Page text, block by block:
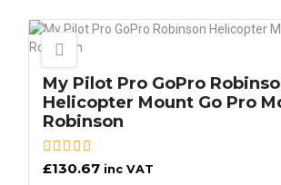
My Pilot Pro GoPro
Helicopter Mount Go Pro
Robinson
£130.67 inc VAT